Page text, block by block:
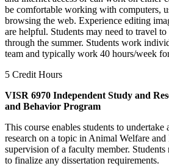
be comfortable working with computers,
browsing the web. Experience editing
are helpful. Students may need to travel
through the summer. Students work
team and typically work 40 hours/week
5 Credit Hours
VISR 6970 Independent Study and
and Behavior Program
This course enables students to undertake
research on a topic in Animal Welfare
supervision of a faculty member. Students
to finalize any dissertation requirements.